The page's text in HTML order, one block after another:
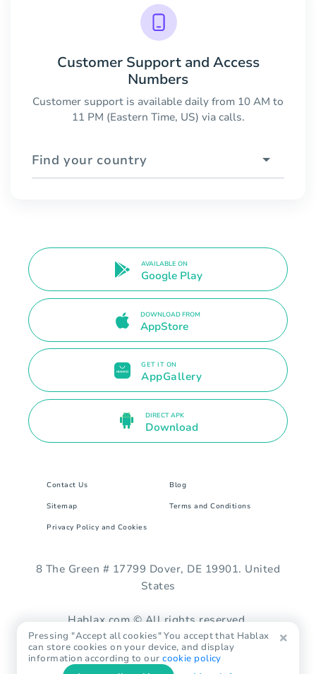
Customer Support and Access
Numbers
Customer support is available daily from 10 AM to
11 PM (Eastern Time, US) via calls.
Find your country
AVAILABLE ON
Google Play
DOWNLOAD FROM
AppStore
GET IT ON
AppGallery
DIRECT APK
Download
Contact Us Blog
Sitemap Terms and Conditions
Privacy Policy and Cookies
8 The Green # 17799 Dover, DE 19901. United
States
Hablax.com © All rights reserved.
Pressing "Accept all cookies" You accept that Hablax
can store cookies on your device, and display
information according to ourcookie policy